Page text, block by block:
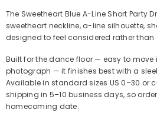
Share
The Sweetheart Blue A-Line Short Party
sweetheart neckline, a-line silhouette,
designed to feel considered rather
Built for the dance floor — easy to
photograph — it finishes best with a
Available in standard sizes US 0–30 or
shipping in 5–10 business days, so
homecoming date.